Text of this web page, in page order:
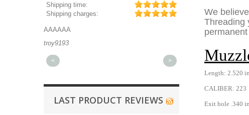
Shipping time:
Shipping charges:
AAAAAA
troy9193
Great part, and fast
< >
LAST PRODUCT REVIEWS
We
Threading
Length: 2.520
CALIBER: 223
Exit hole .340